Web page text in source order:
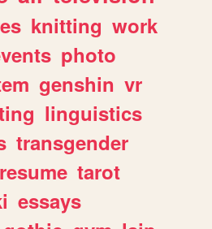
knitting work
photo
genshin vr
linguistics
transgender
resume tarot
essays